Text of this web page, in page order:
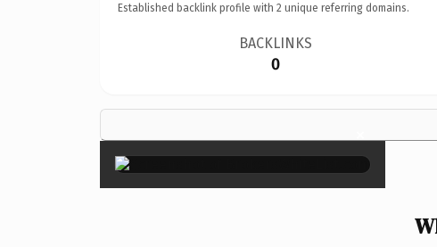
Established backlink profile with 2 unique referring domains.
BACKLINKS
0
×